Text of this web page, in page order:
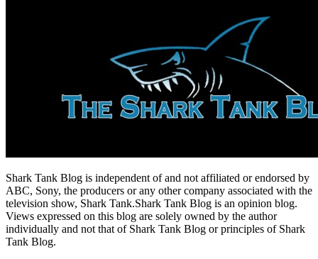
Shark Tank Blog is independent of and not affiliated or endorsed by
ABC, Sony, the producers or any other company associated with the
television show, Shark Tank.Shark Tank Blog is an opinion blog.
Views expressed on this blog are solely owned by the author
individually and not that of Shark Tank Blog or principles of Shark
Tank Blog.